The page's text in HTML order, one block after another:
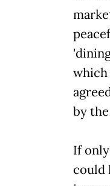
which
by
If
could